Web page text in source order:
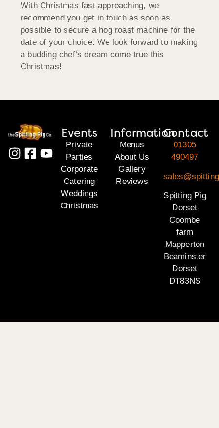
With Christmas fast approaching, we
recommend you get in touch as soon as
possible to secure a hog roast machine for the
date of your choice. We look forward to making
a budding chef’s dream come true this
Christmas!
Events
Private
Parties
Corporate
Catering
Weddings
Christmas
Information
Menus
About Us
Gallery
Reviews
Contact
01305
490497
Spitting Pig
Dorset
Coombe
farm
Mapperton
Beaminster
Dorset
DT83NS